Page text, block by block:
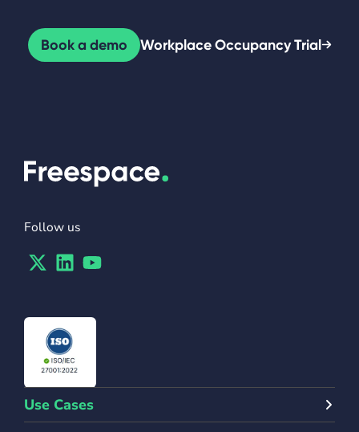
Book a demo Workplace Occupancy Trial
Follow us
TwitterLinkedinYoutube
Use Cases